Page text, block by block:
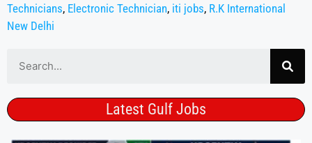
Technicians, Electronic Technician, iti jobs, R.K International
New Delhi
Latest Gulf Jobs